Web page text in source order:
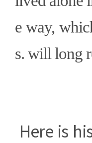
e way,
s. will long
Here is